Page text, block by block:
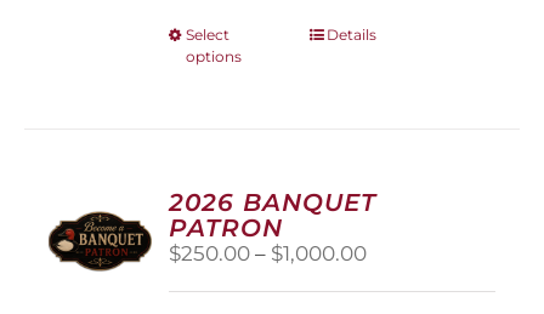
Select
options
This
options
may
chosen
on
Details
2026 BANQUET
PATRON
$250.00 – $1,000.00Price